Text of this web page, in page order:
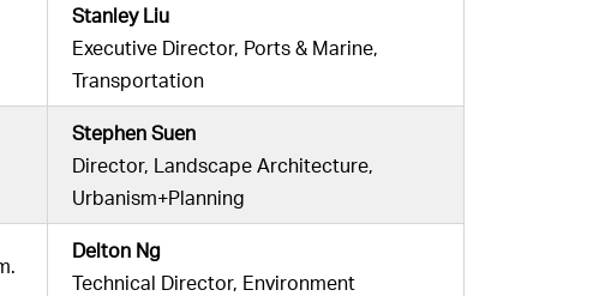
Stanley Liu
Executive Director, Ports & Marine,
Transportation
Stephen Suen
Director, Landscape Architecture,
Urbanism+Planning
Delton Ng
Technical Director, Environment